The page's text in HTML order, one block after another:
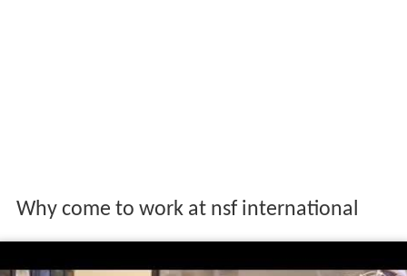
Why come to work at nsf international